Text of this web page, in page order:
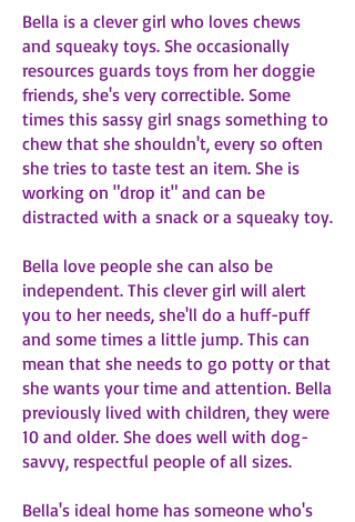
Bella is a clever girl who loves chews
and squeaky toys. She occasionally
resources guards toys from her doggie
friends, she's very correctible. Some
times this sassy girl snags something to
chew that she shouldn't, every so often
she tries to taste test an item. She is
working on "drop it" and can be
distracted with a snack or a squeaky toy.
Bella love people she can also be
independent. This clever girl will alert
you to her needs, she'll do a huff-puff
and some times a little jump. This can
mean that she needs to go potty or that
she wants your time and attention. Bella
previously lived with children, they were
10 and older. She does well with dog-
savvy, respectful people of all sizes.
Bella's ideal home has someone who's